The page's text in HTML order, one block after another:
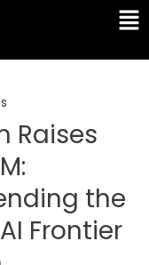
Raises
the
Frontier